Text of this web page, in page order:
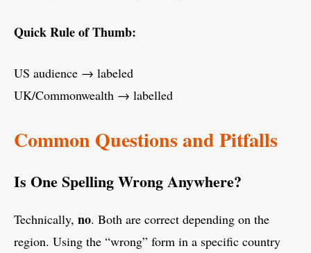
Quick Rule of Thumb:
US audience → labeled
UK/Commonwealth → labelled
Common Questions and Pitfalls
Is One Spelling Wrong Anywhere?
Technically, no. Both are correct depending on the
region. Using the “wrong” form in a specific country